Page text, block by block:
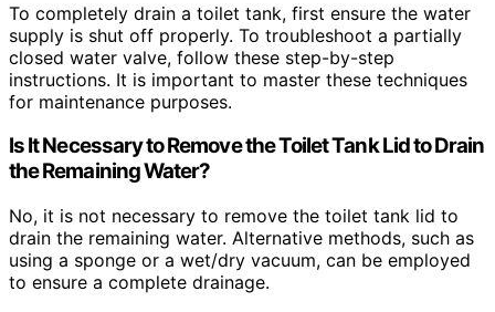
To completely drain a toilet tank, first ensure the water
supply is shut off properly. To troubleshoot a partially
closed water valve, follow these step-by-step
instructions. It is important to master these techniques
for maintenance purposes.
Is It Necessary to Remove the Toilet Tank Lid to Drain
the Remaining Water?
No, it is not necessary to remove the toilet tank lid to
drain the remaining water. Alternative methods, such as
using a sponge or a wet/dry vacuum, can be employed
to ensure a complete drainage.